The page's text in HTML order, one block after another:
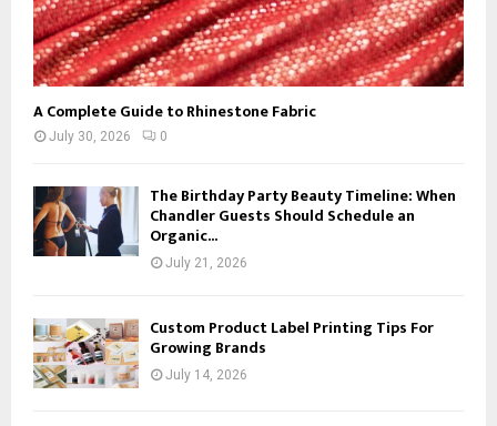
A Complete Guide to Rhinestone Fabric
July 30, 2026 0
The Birthday Party Beauty Timeline: When
Chandler Guests Should Schedule an
Organic...
July 21, 2026
Custom Product Label Printing Tips For
Growing Brands
July 14, 2026